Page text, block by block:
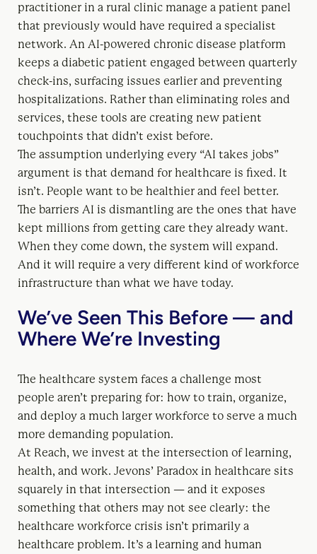
practitioner in a rural clinic manage a patient panel
that previously would have required a specialist
network. An AI-powered chronic disease platform
keeps a diabetic patient engaged between quarterly
check-ins, surfacing issues earlier and preventing
hospitalizations. Rather than eliminating roles and
services, these tools are creating new patient
touchpoints that didn’t exist before.
The assumption underlying every “AI takes jobs”
argument is that demand for healthcare is fixed. It
isn’t. People want to be healthier and feel better.
The barriers AI is dismantling are the ones that have
kept millions from getting care they already want.
When they come down, the system will expand.
And it will require a very different kind of workforce
infrastructure than what we have today.
We’ve Seen This Before — and
Where We’re Investing
The healthcare system faces a challenge most
people aren’t preparing for: how to train, organize,
and deploy a much larger workforce to serve a much
more demanding population.
At Reach, we invest at the intersection of learning,
health, and work. Jevons’ Paradox in healthcare sits
squarely in that intersection — and it exposes
something that others may not see clearly: the
healthcare workforce crisis isn’t primarily a
healthcare problem. It’s a learning and human